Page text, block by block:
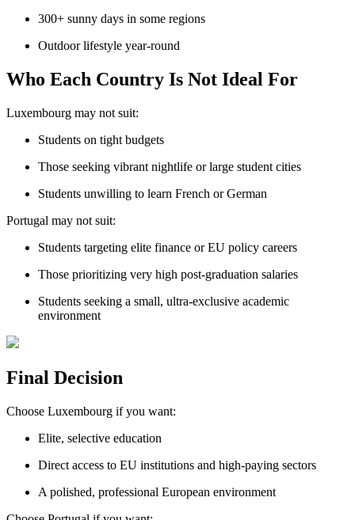
300+ sunny days in some regions
Outdoor lifestyle year-round
Who Each Country Is Not Ideal For
Luxembourg may not suit:
Students on tight budgets
Those seeking vibrant nightlife or large student cities
Students unwilling to learn French or German
Portugal may not suit:
Students targeting elite finance or EU policy careers
Those prioritizing very high post-graduation salaries
Students seeking a small, ultra-exclusive academic
environment
Final Decision
Choose Luxembourg if you want:
Elite, selective education
Direct access to EU institutions and high-paying sectors
A polished, professional European environment